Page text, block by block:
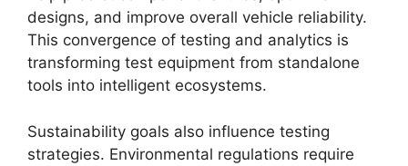
designs, and improve overall vehicle reliability.
This convergence of testing and analytics is
transforming test equipment from standalone
tools into intelligent ecosystems.
Sustainability goals also influence testing
strategies. Environmental regulations require